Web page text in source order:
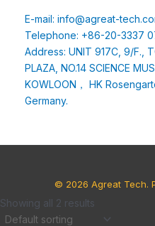
Showing all 2 results
E-mail: info@agreat-
Telephone: +86-20-3337
Address: UNIT 917C, 9/F.,
PLAZA, NO.14 SCIENCE
KOWLOON， HK
Germany.
© 2026 Agreat Tech.